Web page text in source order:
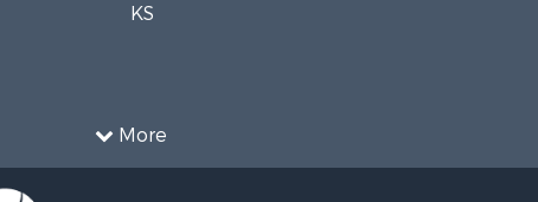
More
KS